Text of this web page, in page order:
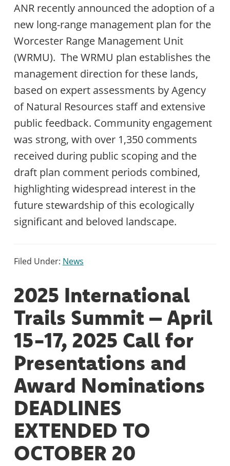
ANR recently announced the adoption of a
new long-range management plan for the
Worcester Range Management Unit
(WRMU). The WRMU plan establishes the
management direction for these lands,
based on expert assessments by Agency
of Natural Resources staff and extensive
public feedback. Community engagement
was strong, with over 1,350 comments
received during public scoping and the
draft plan comment periods combined,
highlighting widespread interest in the
future stewardship of this ecologically
significant and beloved landscape.
Filed Under: News
2025 International
Trails Summit – April
15-17, 2025 Call for
Presentations and
Award Nominations
DEADLINES
EXTENDED TO
OCTOBER 20